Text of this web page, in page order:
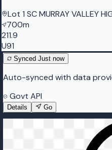
Lot 1 SC MURRAY VALLEY
700m
211.9
U91
Synced Just now
Auto-synced with data
Govt API
Details Go